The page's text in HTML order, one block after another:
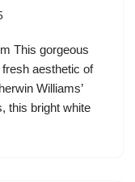
This gorgeous
aesthetic of
Williams’
this bright white